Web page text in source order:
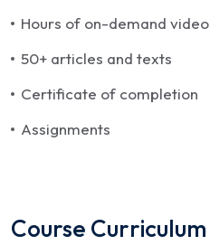
Hours of on-demand video
50+ articles and texts
Certificate of completion
Assignments
Course Curriculum